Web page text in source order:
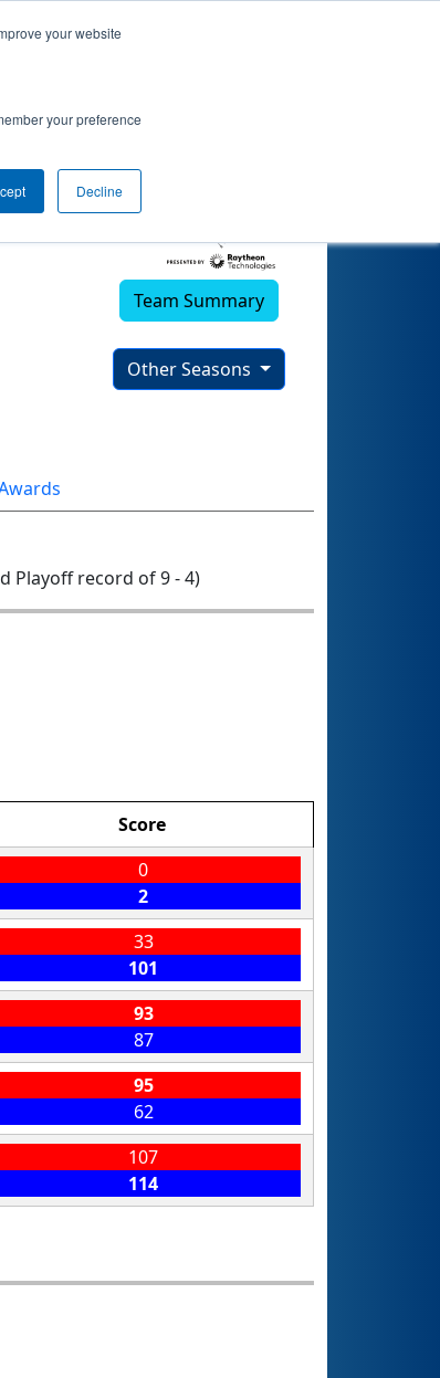
your website
your preference
Decline
Team Summary
Other Seasons
Playoff record of 9 - 4)
Score
0
2
33
101
93
87
95
62
107
114